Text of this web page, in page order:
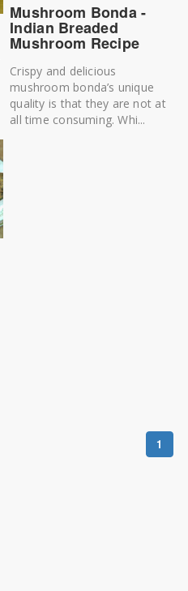
Mushroom Bonda -
Indian Breaded
Mushroom Recipe
Crispy and delicious
mushroom bonda’s unique
quality is that they are not at
all time consuming. Whi...
1